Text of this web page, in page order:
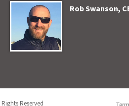
Rob Swanson,
Reserved